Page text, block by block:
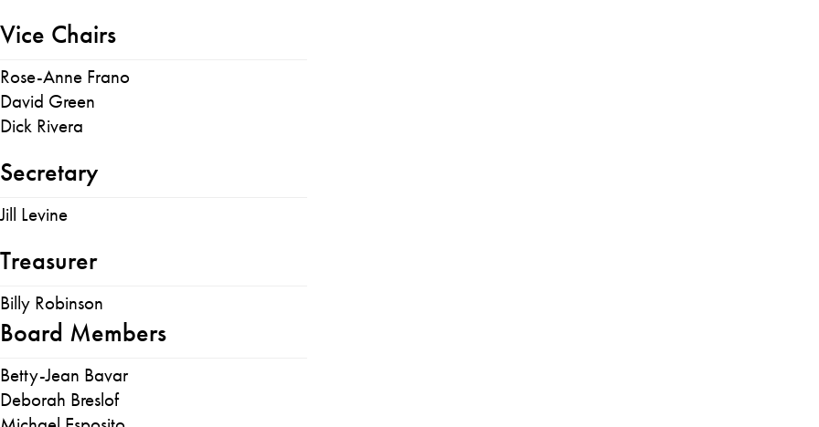
Vice Chairs
Rose-Anne Frano
David Green
Dick Rivera
Secretary
Jill Levine
Treasurer
Billy Robinson
Board Members
Betty-Jean Bavar
Deborah Breslof